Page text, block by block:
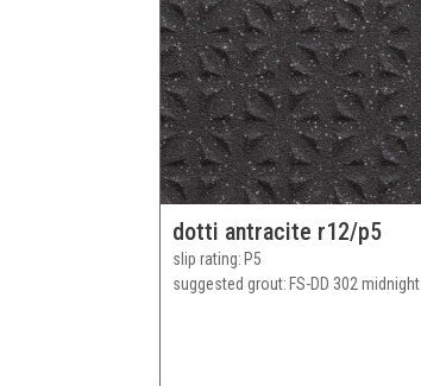
dotti antracite r12/p5
slip rating P5
suggested grout FS-DD 302 midnight